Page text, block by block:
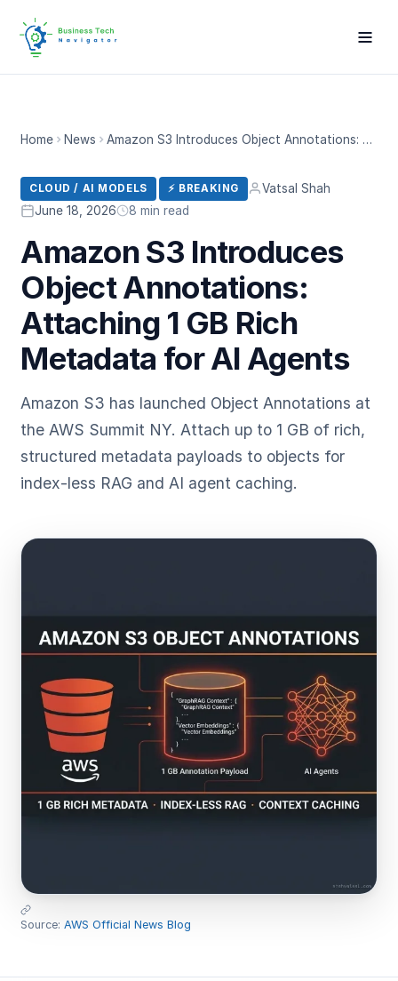
Home News Amazon S3 Introduces Object Annotations: Attaching 1 GB Rich Metadata for AI Agents
CLOUD / AI MODELS ⚡ BREAKING
Vatsal Shah
June 18, 2026
8 min read
Amazon S3 Introduces
Object Annotations:
Attaching 1 GB Rich
Metadata for AI Agents
Amazon S3 has launched Object Annotations at
the AWS Summit NY. Attach up to 1 GB of rich,
structured metadata payloads to objects for
index-less RAG and AI agent caching.
Source:AWS Official News Blog